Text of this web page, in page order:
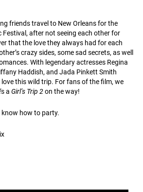
friends travel to New Orleans for the
Festival, after not seeing each other for
that the love they always had for each
crazy sides, some sad secrets, as well
With legendary actresses Regina
Haddish, and Jada Pinkett Smith
love this wild trip. For fans of the film, we
a Girl’s Trip 2on the way!
how to party.